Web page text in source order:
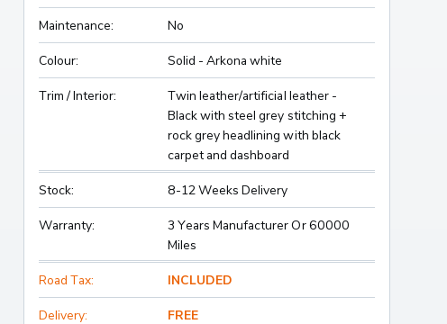
Maintenance: No
Colour: Solid - Arkona white
Trim / Interior:
Twin leather/artificial leather -
Black with steel grey stitching +
rock grey headlining with black
carpet and dashboard
Stock: 8-12 Weeks Delivery
Warranty:
3 Years Manufacturer Or 60000
Miles
Road Tax: INCLUDED
Delivery: FREE